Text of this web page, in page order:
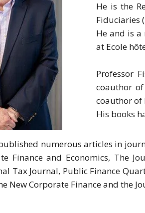
He is the
Fiduciaries
He and is a
at Ecole
Professor
coauthor
coauthor of
His books
numerous articles in
Finance and Economics, The
Tax Journal, Public Finance
New Corporate Finance and the